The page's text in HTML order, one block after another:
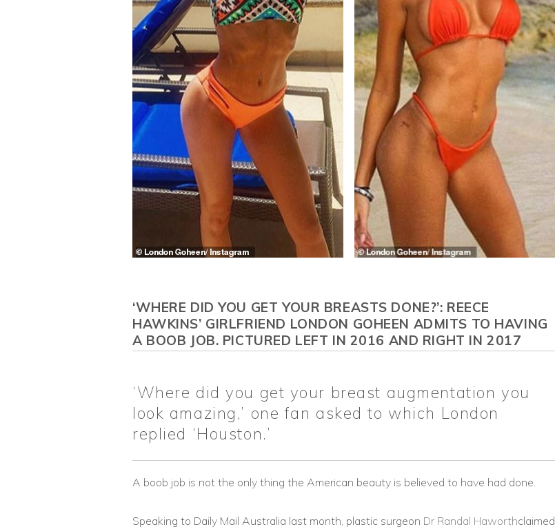
‘WHERE DID YOU GET YOUR BREASTS DONE?’: REECE
HAWKINS’ GIRLFRIEND LONDON GOHEEN ADMITS TO HAVING
A BOOB JOB. PICTURED LEFT IN 2016 AND RIGHT IN 2017
‘Where did you get your breast augmentation you
look amazing,’ one fan asked to which London
replied ‘Houston.’
A boob job is not the only thing the American beauty is believed to have had done.
Speaking to Daily Mail Australia last month, plastic surgeon Dr Randal Haworthclaimed